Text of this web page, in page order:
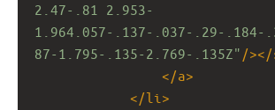
2.47-.81 2.953-
1.964.057-.137-.037-.29-.184-
87-1.795-.135-2.769-.135Z" /></
</a>
</li >